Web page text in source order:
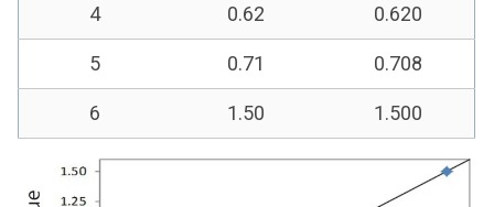
4 0.62 0.620
5 0.71 0.708
6 1.50 1.500